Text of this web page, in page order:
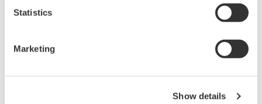
Statistics
Marketing
Show details
emphasis on basic performance
(bandwidth, accuracy, response speed, and noise immunity)
from the viewpoint of measurement of electrical quantities.
The broad range of functions of these power analyzers